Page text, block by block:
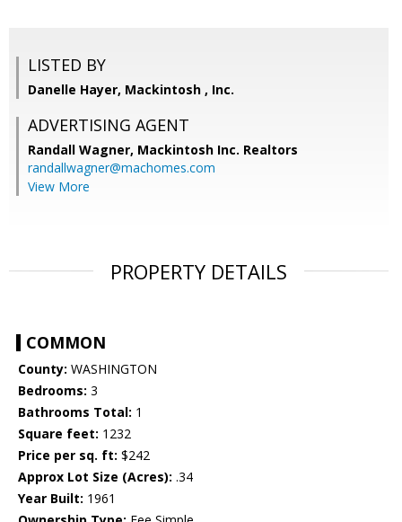
LISTED BY
Danelle Hayer, Mackintosh , Inc.
ADVERTISING AGENT
Randall Wagner, Mackintosh Inc. Realtors
randallwagner@machomes.com
View More
PROPERTY DETAILS
COMMON
County: WASHINGTON
Bedrooms: 3
Bathrooms Total: 1
Square feet: 1232
Price per sq. ft: $242
Approx Lot Size (Acres): .34
Year Built: 1961